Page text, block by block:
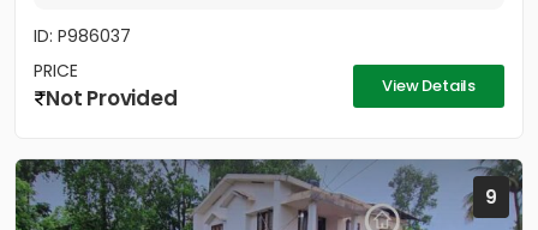
ID: P986037
PRICE
Not Provided View Details
9